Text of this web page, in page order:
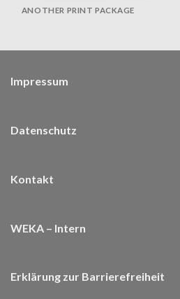
ANOTHER PRINT PACKAGE
Impressum
Datenschutz
Kontakt
WEKA – Intern
Erklärung zur Barrierefreiheit